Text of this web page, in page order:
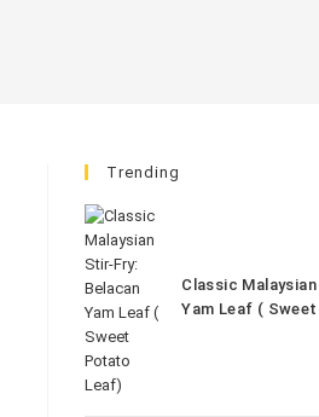
Trending
Classic
Yam Leaf (